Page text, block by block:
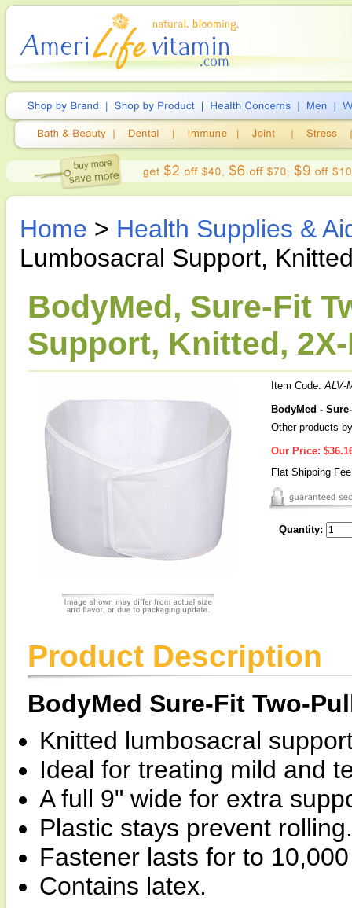
Home > Health Supplies &
Lumbosacral Support,
BodyMed, Sure-Fit
Support, Knitted,
Item Code:ALV-
BodyMed -
Other products
Our Price:
Flat Shipping
Quantity:
Product Description
BodyMed Sure-Fit Two-
Knitted lumbosacral
Ideal for treating mild and
A full 9" wide for extra
Plastic stays prevent rolling.
Fastener lasts for to
Contains latex.